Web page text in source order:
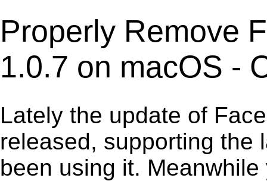
Properly Remove
1.0.7 on macOS -
Lately the update of
released, supporting the
been using it.